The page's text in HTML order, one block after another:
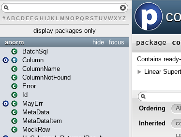
# A BCDEFG H IJK L MN O PQ RSTUVWXYZ
display packages only
focus
hide
anorm
BatchSql
Column
ColumnName
ColumnNotFound
Error
Id
MayErr
MetaData
MetaDataItem
MockRow